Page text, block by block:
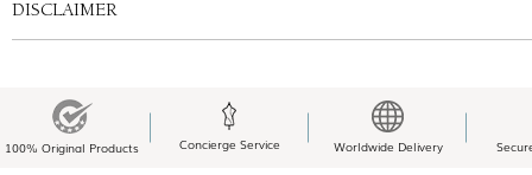
DISCLAIMER
100% Original Products Concierge Service Worldwide Delivery